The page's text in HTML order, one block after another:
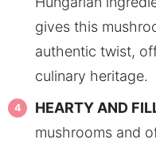
gives this
authentic twist,
culinary heritage.
HEARTY AND
mushrooms and